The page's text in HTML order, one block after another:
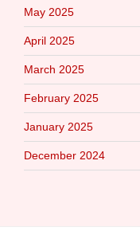
May 2025
April 2025
March 2025
February 2025
January 2025
December 2024